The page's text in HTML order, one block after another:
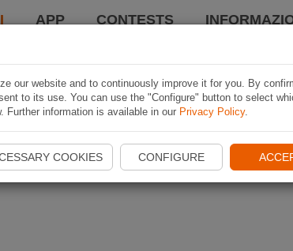
APP CONTESTS
our website and to continuously improve it for you. By
to its use. You can use the "Configure" button to select
Further information is available in our Privacy Policy.
COOKIES CONFIGURE